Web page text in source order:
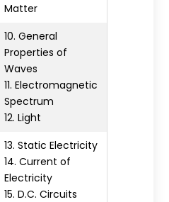
Matter
10. General
Properties of
Waves
11. Electromagnetic
Spectrum
12. Light
13. Static Electricity
14. Current of
Electricity
15. D.C. Circuits